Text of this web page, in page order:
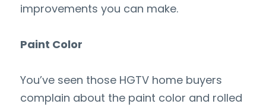
improvements you can make.
Paint Color
You’ve seen those HGTV home buyers
complain about the paint color and rolled